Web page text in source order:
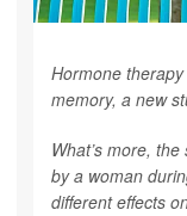
Hormone
memory, a new
What’s more,
by a woman
different effects